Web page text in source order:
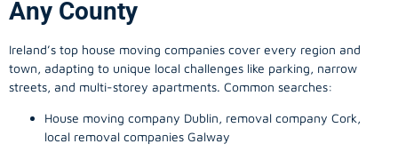
Any County
Ireland’s top house moving companies cover every region and
town, adapting to unique local challenges like parking, narrow
streets, and multi-storey apartments. Common searches:
House moving company Dublin, removal company Cork,
local removal companies Galway